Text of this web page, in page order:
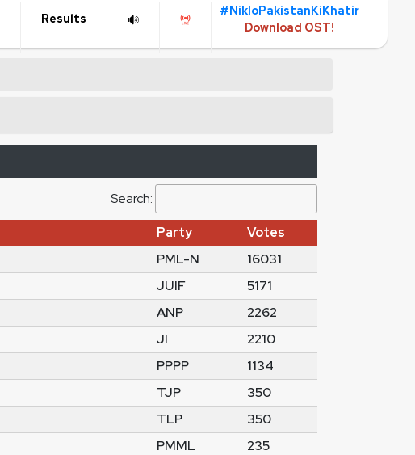
Results
#NikloPakistanKiKhatir
Download OST!
Search:
Party
Votes
PML-N
16031
JUIF
5171
ANP
2262
JI
2210
PPPP
1134
TJP
350
TLP
350
PMML
235